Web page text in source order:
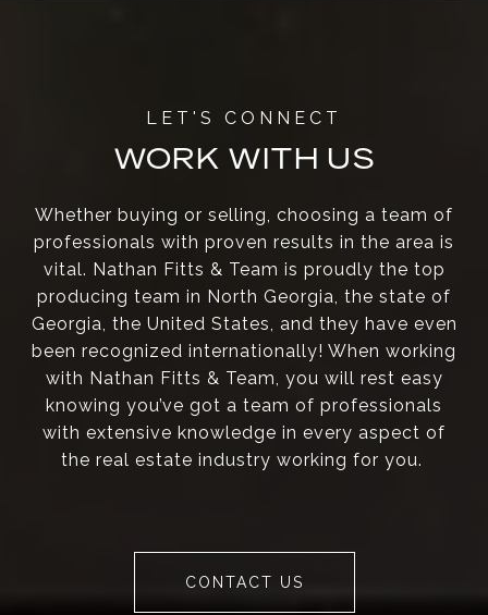
WORK WITH US
Whether buying or selling, choosing a team of
professionals with proven results in the area is
vital. Nathan Fitts & Team is proudly the top
producing team in North Georgia, the state of
Georgia, the United States, and they have even
been recognized internationally! When working
with Nathan Fitts & Team, you will rest easy
knowing you’ve got a team of professionals
with extensive knowledge in every aspect of
the real estate industry working for you.
CONTACT US